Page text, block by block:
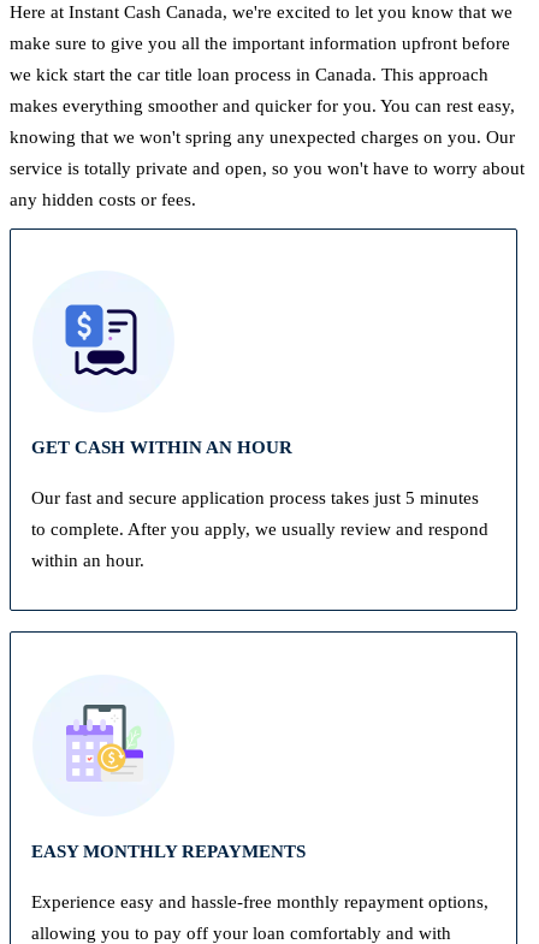
Here at Instant Cash Canada, we're excited to let you know that we
make sure to give you all the important information upfront before
we kick start the car title loan process in Canada. This approach
makes everything smoother and quicker for you. You can rest easy,
knowing that we won't spring any unexpected charges on you. Our
service is totally private and open, so you won't have to worry about
any hidden costs or fees.
GET CASH WITHIN AN HOUR
Our fast and secure application process takes just 5 minutes
to complete. After you apply, we usually review and respond
within an hour.
EASY MONTHLY REPAYMENTS
Experience easy and hassle-free monthly repayment options,
allowing you to pay off your loan comfortably and with